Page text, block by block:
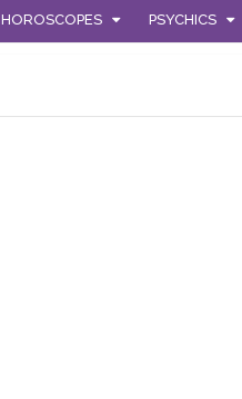
HOROSCOPES PSYCHICS